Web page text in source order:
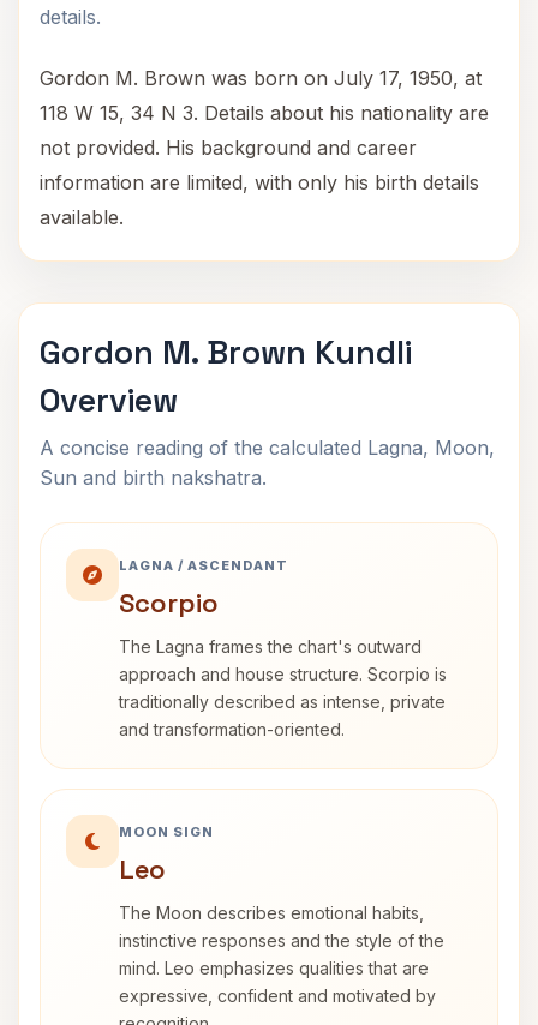
details.
Gordon M. Brown was born on July 17, 1950, at
118 W 15, 34 N 3. Details about his nationality are
not provided. His background and career
information are limited, with only his birth details
available.
Gordon M. Brown Kundli
Overview
A concise reading of the calculated Lagna, Moon,
Sun and birth nakshatra.
LAGNA / ASCENDANT
Scorpio
The Lagna frames the chart's outward
approach and house structure. Scorpio is
traditionally described as intense, private
and transformation-oriented.
MOON SIGN
Leo
The Moon describes emotional habits,
instinctive responses and the style of the
mind. Leo emphasizes qualities that are
expressive, confident and motivated by